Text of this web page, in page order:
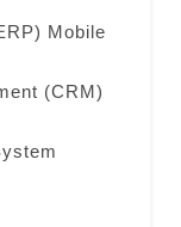
Mobile
(CRM)